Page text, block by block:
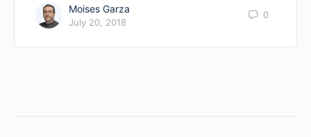
Moises Garza
July 20, 2018
0